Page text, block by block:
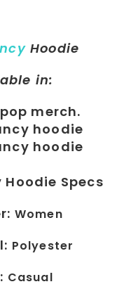
Hoodie
in:
Hoodie Specs
Women
Polyester
Casual